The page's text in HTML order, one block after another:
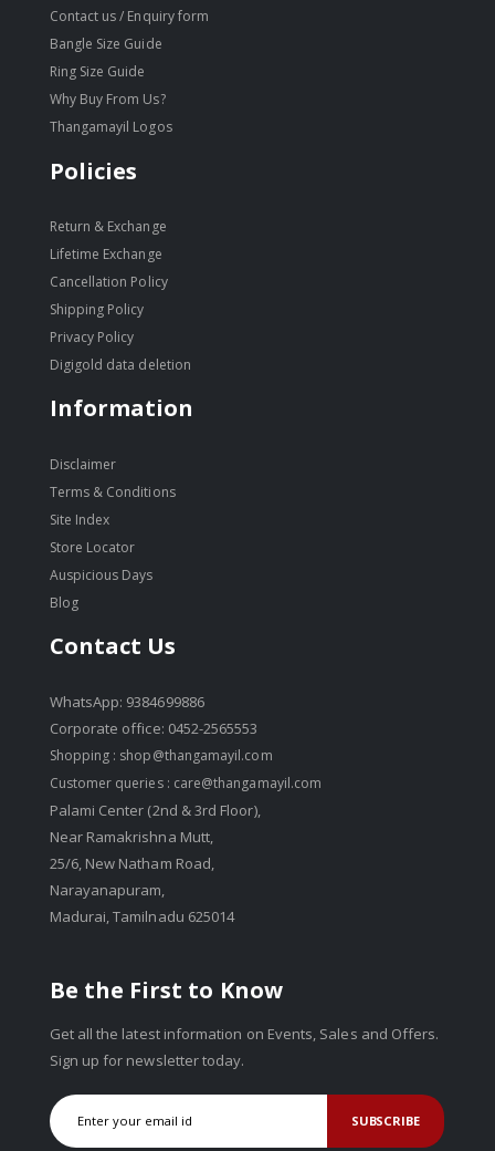
Contact us / Enquiry form
Bangle Size Guide
Ring Size Guide
Why Buy From Us?
Thangamayil Logos
Policies
Return & Exchange
Lifetime Exchange
Cancellation Policy
Shipping Policy
Privacy Policy
Digigold data deletion
Information
Disclaimer
Terms & Conditions
Site Index
Store Locator
Auspicious Days
Blog
Contact Us
WhatsApp: 9384699886
Corporate office: 0452-2565553
Shopping : shop@thangamayil.com
Customer queries : care@thangamayil.com
Palami Center (2nd & 3rd Floor),
Near Ramakrishna Mutt,
25/6, New Natham Road,
Narayanapuram,
Madurai, Tamilnadu 625014
Be the First to Know
Get all the latest information on Events, Sales and Offers.
Sign up for newsletter today.
SUBSCRIBE